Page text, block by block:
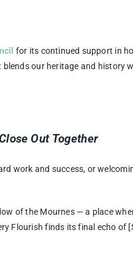
for its continued support in
our heritage and history
Out Together
work and success, or
of the Mournes — a place
Flourish finds its final echo of